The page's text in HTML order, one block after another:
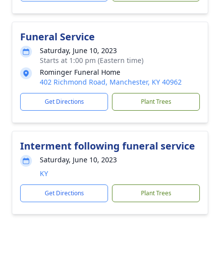
Funeral Service
Saturday, June 10, 2023
Starts at 1:00 pm (Eastern time)
Rominger Funeral Home
402 Richmond Road, Manchester, KY 40962
Get Directions Plant Trees
Interment following funeral service
Saturday, June 10, 2023
KY
Get Directions Plant Trees